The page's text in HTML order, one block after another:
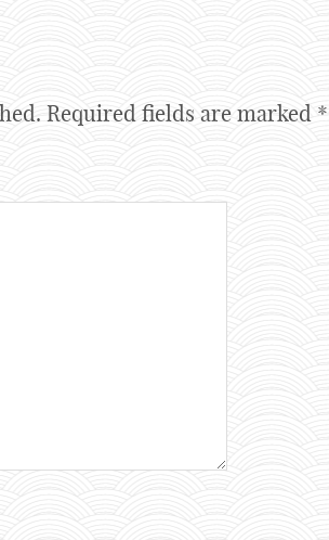
Required fields are marked *